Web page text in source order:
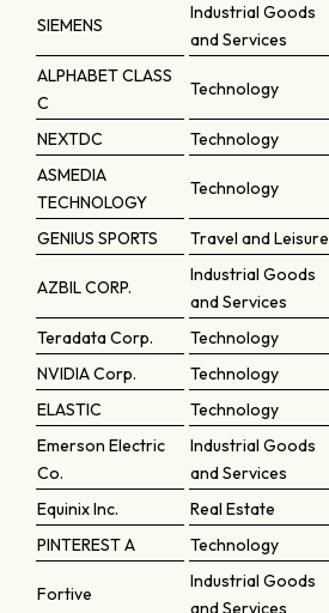
SIEMENS
Industrial Goods
and Services
ALPHABET CLASS
C
Technology
NEXTDC Technology
ASMEDIA
TECHNOLOGY
Technology
GENIUS SPORTS Travel and Leisure
AZBIL CORP.
Industrial Goods
and Services
Teradata Corp. Technology
NVIDIA Corp.
Technology
ELASTIC
Technology
Emerson Electric
Co.
Industrial Goods
and Services
Equinix Inc. Real Estate
PINTEREST A
Technology
Fortive
Industrial Goods
and Services